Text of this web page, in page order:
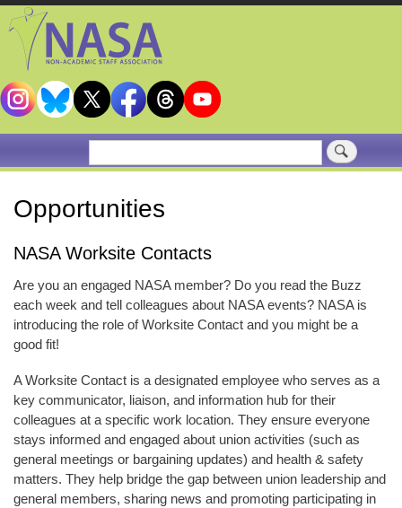
Search
Opportunities
NASA Worksite Contacts
Are you an engaged NASA member? Do you read the Buzz
each week and tell colleagues about NASA events? NASA is
introducing the role of Worksite Contact and you might be a
good fit!
A Worksite Contact is a designated employee who serves as a
key communicator, liaison, and information hub for their
colleagues at a specific work location. They ensure everyone
stays informed and engaged about union activities (such as
general meetings or bargaining updates) and health & safety
matters. They help bridge the gap between union leadership and
general members, sharing news and promoting participating in